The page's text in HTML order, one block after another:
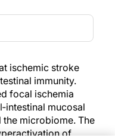
ischemic stroke
immunity.
focal ischemia
mucosal
the microbiome. The
of